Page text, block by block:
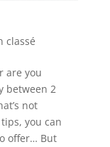
classé
are you
between 2
not
you can
offer… But